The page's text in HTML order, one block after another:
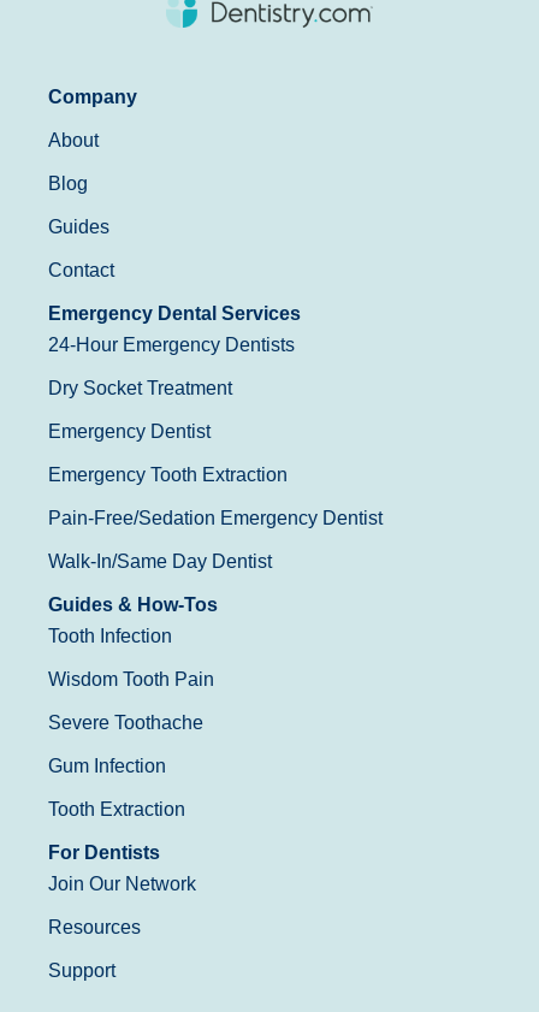
Company
About
Blog
Guides
Contact
Emergency Dental Services
24-Hour Emergency Dentists
Dry Socket Treatment
Emergency Dentist
Emergency Tooth Extraction
Pain-Free/Sedation Emergency Dentist
Walk-In/Same Day Dentist
Guides & How-Tos
Tooth Infection
Wisdom Tooth Pain
Severe Toothache
Gum Infection
Tooth Extraction
For Dentists
Join Our Network
Resources
Support